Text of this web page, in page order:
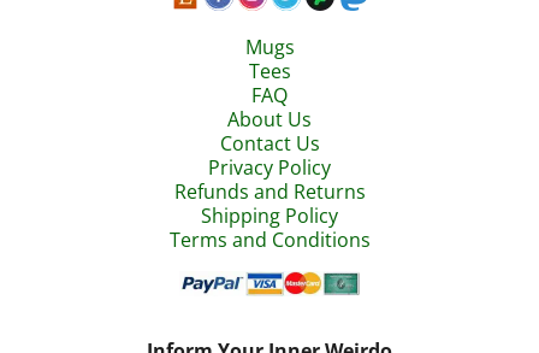
Mugs
Tees
FAQ
About Us
Contact Us
Privacy Policy
Refunds and Returns
Shipping Policy
Terms and Conditions